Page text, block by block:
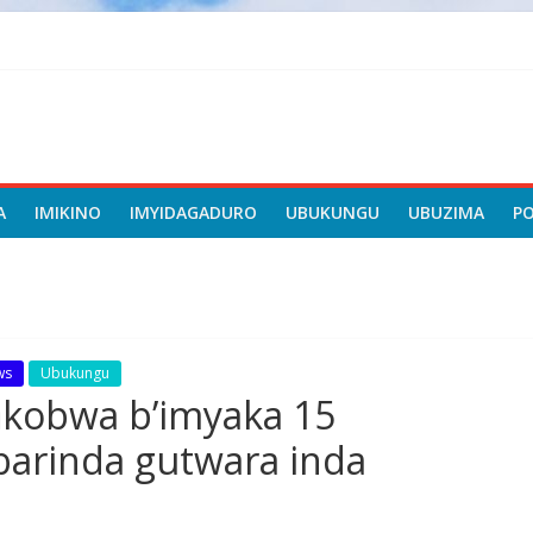
IMIKINO IMYIDAGADURO UBUKUNGU UBUZIMA
Ubukungu
b’imyaka 15
gutwara inda